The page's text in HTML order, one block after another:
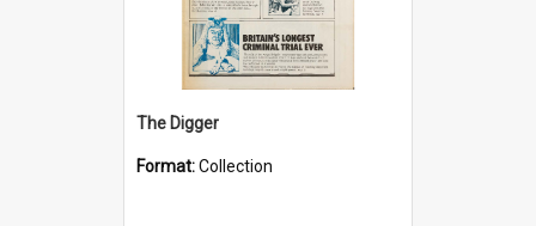
The Digger
Format:Collection